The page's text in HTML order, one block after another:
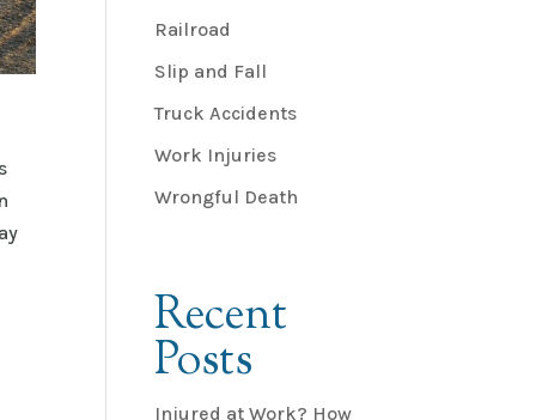
Railroad
Slip and Fall
Truck Accidents
Work Injuries
Wrongful Death
Recent
Posts
Injured at Work? How